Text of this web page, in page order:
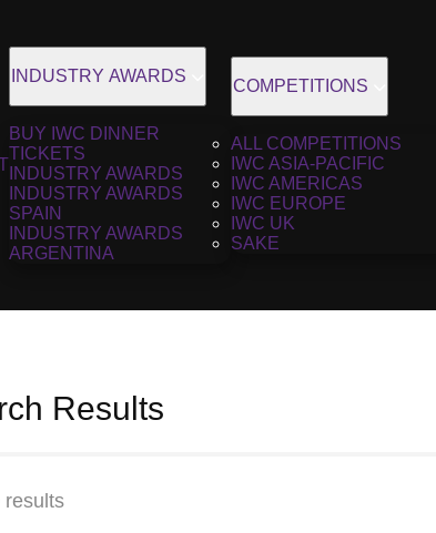
INDUSTRY AWARDS
BUY IWC DINNER
TICKETS
INDUSTRY AWARDS
INDUSTRY AWARDS
SPAIN
INDUSTRY AWARDS
ARGENTINA
COMPETITIONS
ALL COMPETITIONS
IWC ASIA-PACIFIC
IWC AMERICAS
IWC EUROPE
IWC UK
SAKE
Results
results